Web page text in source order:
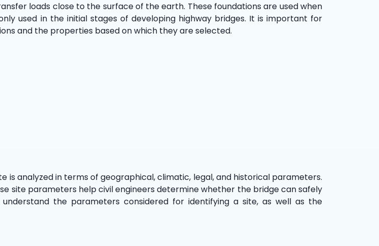
loads close to the surface of the earth. These foundations are used when
used in the initial stages of developing highway bridges. It is important for
and the properties based on which they are selected.
analyzed in terms of geographical, climatic, legal, and historical parameters.
site parameters help civil engineers determine whether the bridge can safely
the parameters considered for identifying a site, as well as the